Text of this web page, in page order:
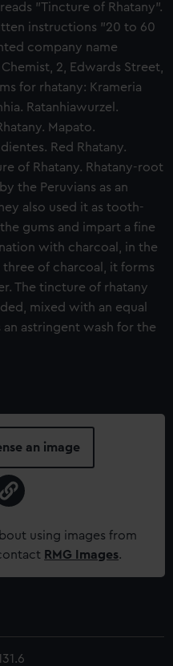
"Tincture of Rhatany".
instructions "20 to 60
company name
2, Edwards Street,
for rhatany: Krameria
Ratanhiawurzel.
Mapato.
Red Rhatany.
of Rhatany. Rhatany-root
the Peruvians as an
also used it as tooth-
gums and impart a fine
with charcoal, in the
of charcoal, it forms
The tincture of rhatany
mixed with an equal
astringent wash for the
an image
using images from
RMG Images.